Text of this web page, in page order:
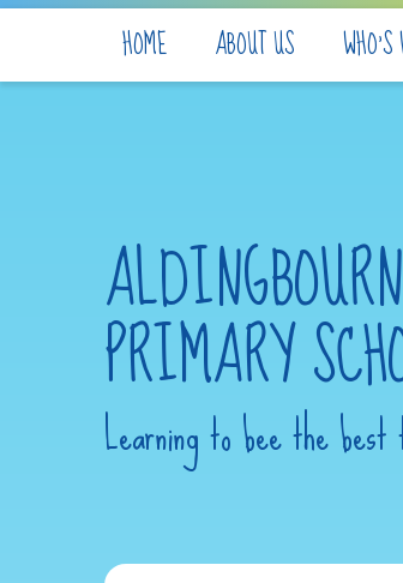
HOME ABOUT US WHO'S
PRIMARY
Learning to bee the